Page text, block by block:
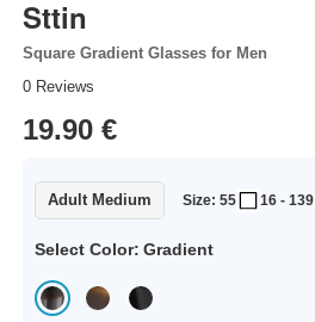
Sttin
Square Gradient Glasses for Men
0 Reviews
19.90 €
Adult Medium Size: 55 16 - 139
Select Color: Gradient